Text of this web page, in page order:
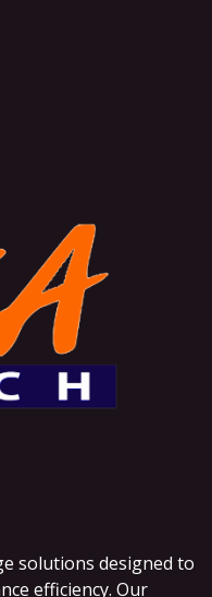
solutions designed to
efficiency. Our